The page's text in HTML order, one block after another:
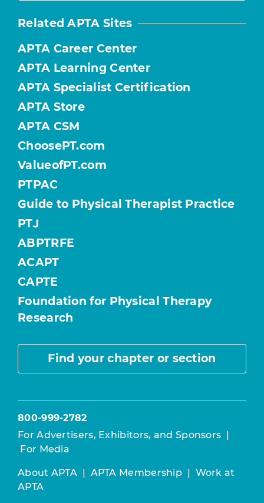
Related APTA Sites
APTA Career Center
APTA Learning Center
APTA Specialist Certification
APTA Store
APTA CSM
ChoosePT.com
ValueofPT.com
PTPAC
Guide to Physical Therapist Practice
PTJ
ABPTRFE
ACAPT
CAPTE
Foundation for Physical Therapy
Research
Find your chapter or section
800-999-2782
For Advertisers, Exhibitors, and Sponsors |
For Media
About APTA | APTA Membership | Work at
APTA